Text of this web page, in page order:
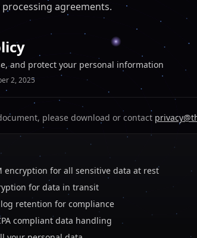
agreements.
and protect your personal information
2, 2025
please download or contact
encryption for all sensitive data at rest
for data in transit
retention for compliance
compliant data handling